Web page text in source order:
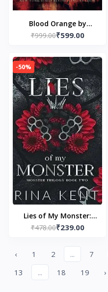
Blood Orange by
Karina Halle
₹999.00₹599.00
-50%
Lies of My Monster:
Special Edition Print: 2
Special Edition Print)
by Rina Kent
₹478.00₹239.00
‹ 1 2 ... 7
13
... 18 19 ›